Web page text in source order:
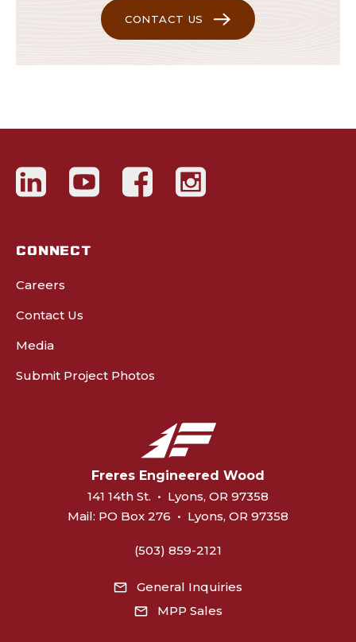
CONTACT US
CONNECT
Careers
Contact Us
Media
Submit Project Photos
Freres Engineered Wood
141 14th St. • Lyons, OR 97358
Mail: PO Box 276 • Lyons, OR 97358
(503) 859-2121
General Inquiries
MPP Sales